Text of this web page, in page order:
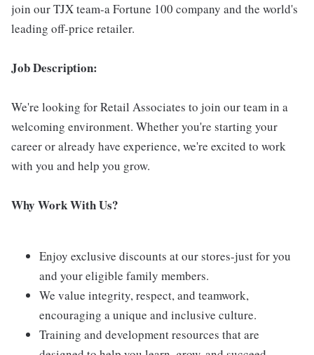
join our TJX team-a Fortune 100 company and the world's
leading off-price retailer.
Job Description:
We're looking for Retail Associates to join our team in a
welcoming environment. Whether you're starting your
career or already have experience, we're excited to work
with you and help you grow.
Why Work With Us?
Enjoy exclusive discounts at our stores-just for you
and your eligible family members.
We value integrity, respect, and teamwork,
encouraging a unique and inclusive culture.
Training and development resources that are